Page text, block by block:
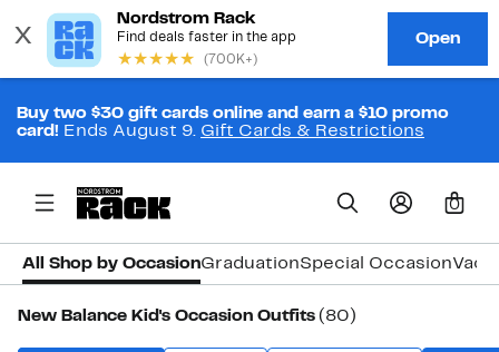
Buy two $30 gift cards online and earn a $10 promo
card! Ends August 9. Gift Cards & Restrictions
0
All Shop by OccasionGraduationSpecial Occasion
New Balance Kid's Occasion Outfits (80)